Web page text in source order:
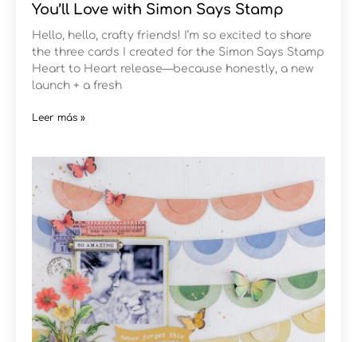
You’ll Love with Simon Says Stamp
Hello, hello, crafty friends! I’m so excited to share
the three cards I created for the Simon Says Stamp
Heart to Heart release—because honestly, a new
launch + a fresh
Leer más »